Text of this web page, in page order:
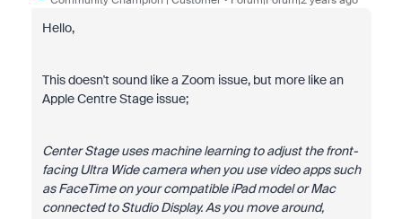
Hello,
This doesn't sound like a Zoom issue, but more like an
Apple Centre Stage issue;
Center Stage uses machine learning to adjust the front-
facing Ultra Wide camera when you use video apps such
as FaceTime on your compatible iPad model or Mac
connected to Studio Display. As you move around,